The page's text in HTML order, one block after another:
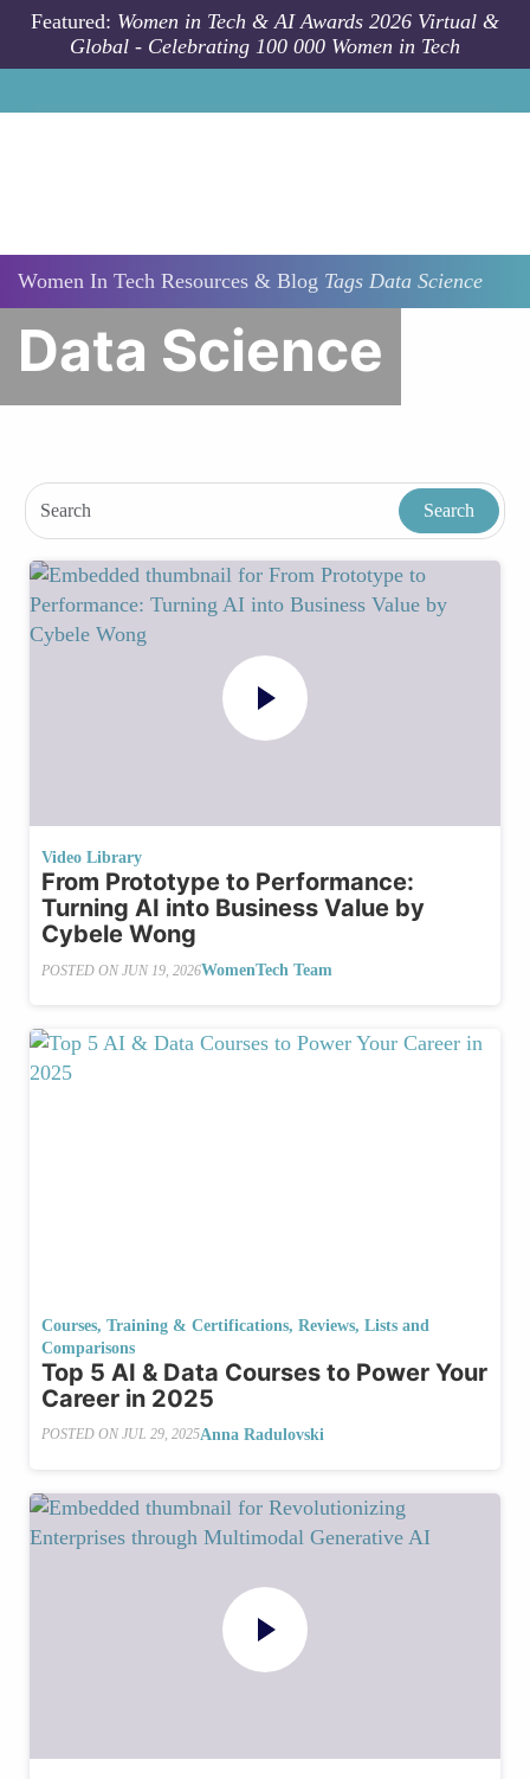
Skip to main content
Featured: Women in Tech & AI Awards 2026 Virtual &
Global - Celebrating 100 000 Women in Tech
Women In Tech Resources & Blog Tags Data Science
Data Science
Video Library
From Prototype to Performance:
Turning AI into Business Value by
Cybele Wong
POSTED ON JUN 19, 2026WomenTech Team
Courses, Training & Certifications, Reviews, Lists and
Comparisons
Top 5 AI & Data Courses to Power Your
Career in 2025
POSTED ON JUL 29, 2025Anna Radulovski